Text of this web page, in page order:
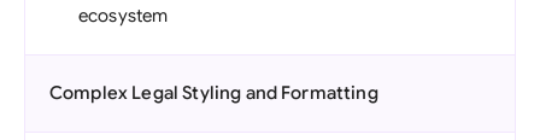
ecosystem
Complex Legal Styling and Formatting